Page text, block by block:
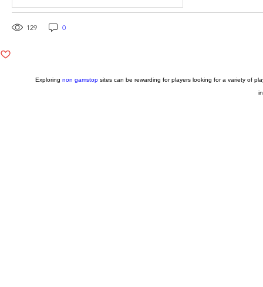
Exploring non gamstopsites can be rewarding for players looking for a variety of
held in Athens
and London
191 0
129 0